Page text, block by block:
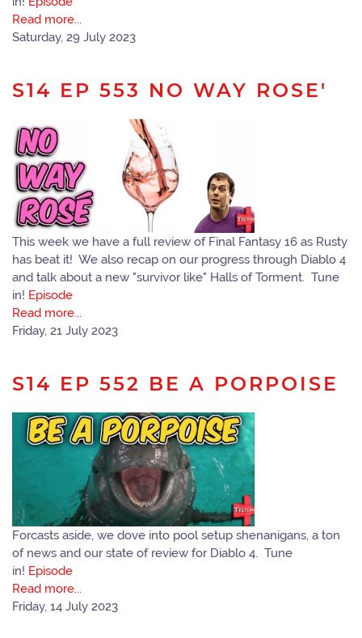
Read more...
Saturday, 29 July 2023
S14 EP 553 NO WAY ROSE'
This week we have a full review of Final Fantasy 16 as Rusty
has beat it! We also recap on our progress through Diablo 4
and talk about a new "survivor like" Halls of Torment. Tune
in! Episode
Read more...
Friday, 21 July 2023
S14 EP 552 BE A PORPOISE
Forcasts aside, we dove into pool setup shenanigans, a ton
of news and our state of review for Diablo 4. Tune
in! Episode
Read more...
Friday, 14 July 2023